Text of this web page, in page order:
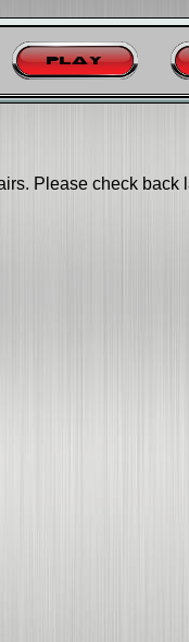
Play
Please check back